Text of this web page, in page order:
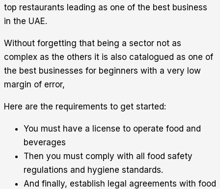
top restaurants leading as one of the best business
in the UAE.
Without forgetting that being a sector not as
complex as the others it is also catalogued as one of
the best businesses for beginners with a very low
margin of error,
Here are the requirements to get started:
You must have a license to operate food and
beverages
Then you must comply with all food safety
regulations and hygiene standards.
And finally, establish legal agreements with food